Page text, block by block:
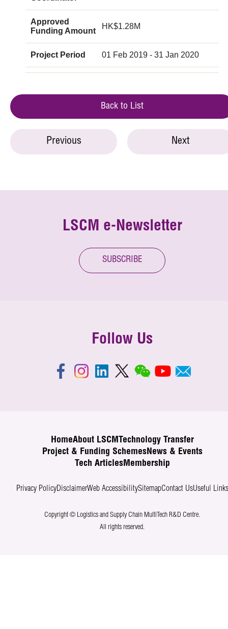
Approved
Funding Amount
HK$1.28M
Project Period 01 Feb 2019 - 31 Jan 2020
Back to List
Previous Next
LSCM e-Newsletter
SUBSCRIBE
Follow Us
HomeAbout LSCM
Technology Transfer
Project & Funding SchemesNews & Events
Tech ArticlesMembership
Privacy PolicyDisclaimerWeb AccessibilitySitemapContact UsUseful Links
Copyright © Logistics and Supply Chain MultiTech R&D Centre.
All rights reserved.